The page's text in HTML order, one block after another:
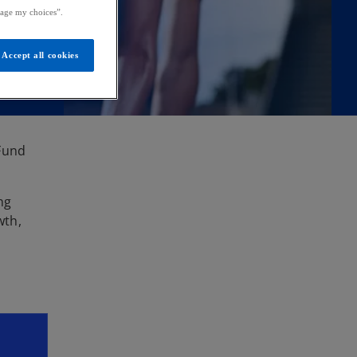
my choices”.
Accept all cookies